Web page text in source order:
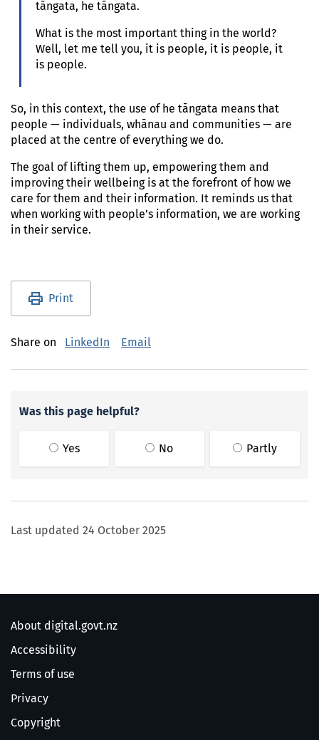
tāngata, he tāngata.
What is the most important thing in the world?
Well, let me tell you, it is people, it is people, it
is people.
So, in this context, the use of he tāngata means that
people — individuals, whānau and communities — are
placed at the centre of everything we do.
The goal of lifting them up, empowering them and
improving their wellbeing is at the forefront of how we
care for them and their information. It reminds us that
when working with people’s information, we are working
in their service.
Utility links and page information
Print
Share on LinkedIn Email
Was this page helpful?
Yes No Partly
Last updated 24 October 2025
About digital.govt.nz
Accessibility
Terms of use
Privacy
Copyright